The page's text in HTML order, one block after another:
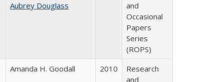
Aubrey Douglass
and
Occasional
Papers
Series
(ROPS)
Amanda H. Goodall 2010
Research
and